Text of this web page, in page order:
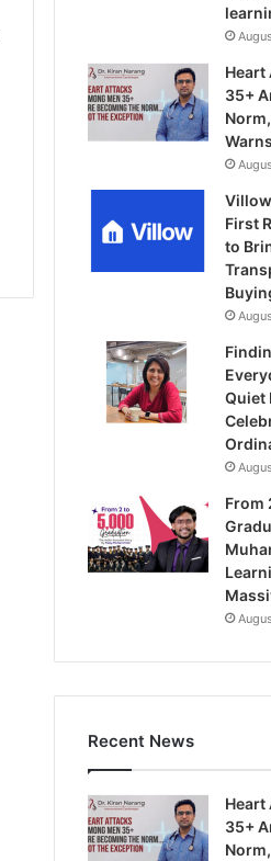
Heart
35+
First
to
Quiet
From
Recent News
Heart
35+